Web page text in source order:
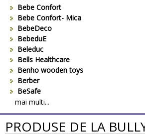
Bebe Confort
Bebe Confort- Mica
BebeDeco
BebeduE
Beleduc
Bells Healthcare
Benho wooden toys
Berber
BeSafe
Bestway
Beurer
Bieco
Big Backyard
mai multi...
PRODUSE DE LA